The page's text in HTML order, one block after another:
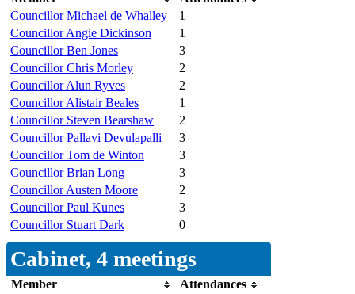
Councillor Michael de Whalley
1
Councillor Angie Dickinson
1
Councillor Ben Jones
3
Councillor Chris Morley
2
Councillor Alun Ryves
2
Councillor Alistair Beales
1
Councillor Steven Bearshaw
2
Councillor Pallavi Devulapalli
3
Councillor Tom de Winton
3
Councillor Brian Long
3
Councillor Austen Moore
2
Councillor Paul Kunes
3
Councillor Stuart Dark
0
Cabinet, 4 meetings
Member
Attendances